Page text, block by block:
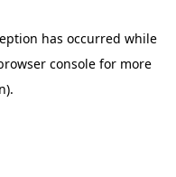
has occurred while
console for more